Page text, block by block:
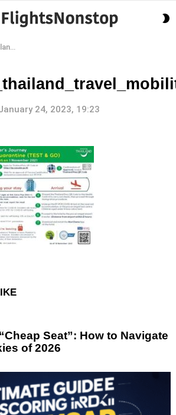
24, 2023, 19:23
Seat”: How to Navigate
of 2026